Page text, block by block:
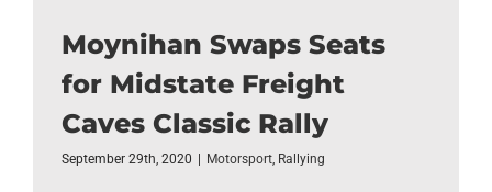
Moynihan Swaps Seats
for Midstate Freight
Caves Classic Rally
September 29th, 2020 Motorsport, Rallying